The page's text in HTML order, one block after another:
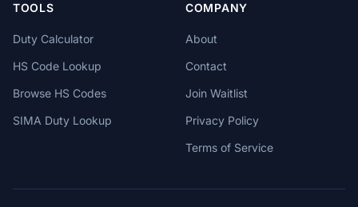
TOOLS
Duty Calculator
HS Code Lookup
Browse HS Codes
SIMA Duty Lookup
COMPANY
About
Contact
Join Waitlist
Privacy Policy
Terms of Service